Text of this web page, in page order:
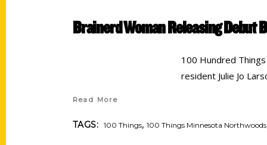
Brainerd Woman Releasing Debut
100 Hundred
resident Julie Jo
Read More
TAGS: 100 Things,100 Things Minnesota Northwoods